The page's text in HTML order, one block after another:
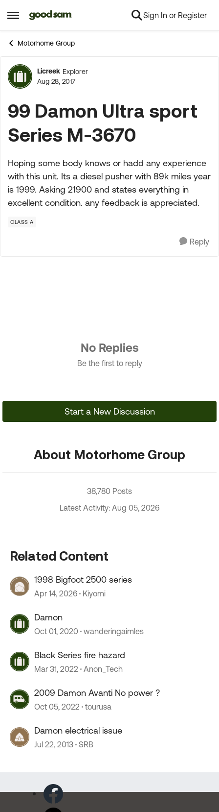
Open Side Menu
Skip to content Sign In or Register
Motorhome Group
Forum Discussion
Licreek Explorer
Aug 28, 2017
99 Damon Ultra sport
Series M-3670
Hoping some body knows or hadd any experience
with this unit. Its a diesel pusher with 89k miles year
is 1999. Asking 21900 and states everything in
excellent condition. any feedback is appreciated.
CLASS A
Reply
No Replies
Be the first to reply
Start a New Discussion
About Motorhome Group
38,780 Posts
Latest Activity: Aug 05, 2026
Related Content
1998 Bigfoot 2500 series
Apr 14, 2026 Kiyomi
Damon
Oct 01, 2020 wanderingaimles
Black Series fire hazard
Mar 31, 2022 Anon_Tech
2009 Damon Avanti No power ?
Oct 05, 2022 tourusa
Damon electrical issue
Jul 22, 2013 SRB